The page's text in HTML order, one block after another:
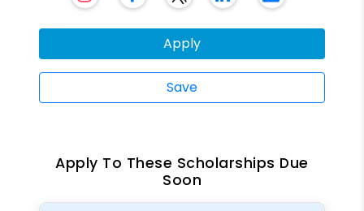
Apply
Save
Apply To These Scholarships Due
Soon